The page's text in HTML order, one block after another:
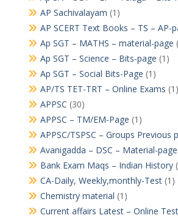
AP Sachivalayam (1)
AP SCERT Text Books – TS – AP-
Ap SGT – MATHS – material-page
Ap SGT – Science – Bits-page (1)
Ap SGT – Social Bits-Page (1)
AP/TS TET-TRT – Online Exams (1)
APPSC (30)
APPSC – TM/EM-Page (1)
APPSC/TSPSC – Groups Previous
Avanigadda – DSC – Material-page
Bank Exam Maqs – Indian History
CA-Daily, Weekly,monthly-Test(1)
Chemistry material (1)
Current affairs Latest – Online